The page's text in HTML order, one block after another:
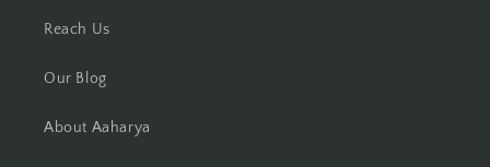
Reach Us
Our Blog
About Aaharya